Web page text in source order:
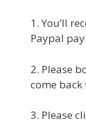
1. You’ll
Paypal
2. Please
come back
3. Please